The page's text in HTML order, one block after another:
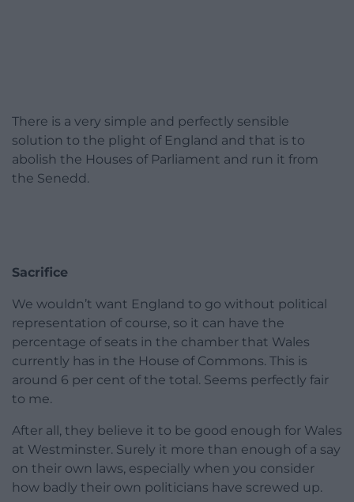
There is a very simple and perfectly sensible
solution to the plight of England and that is to
abolish the Houses of Parliament and run it from
the Senedd.
Sacrifice
We wouldn’t want England to go without political
representation of course, so it can have the
percentage of seats in the chamber that Wales
currently has in the House of Commons. This is
around 6 per cent of the total. Seems perfectly fair
to me.
After all, they believe it to be good enough for Wales
at Westminster. Surely it more than enough of a say
on their own laws, especially when you consider
how badly their own politicians have screwed up.